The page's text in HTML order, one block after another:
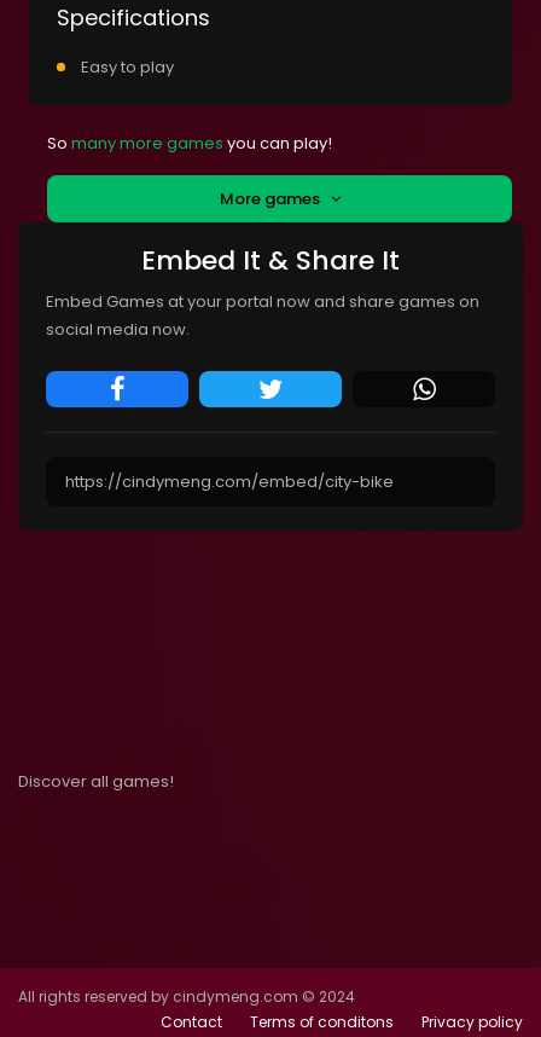
Specifications
Easy to play
So many more games you can play!
More games
Embed It & Share It
Embed Games at your portal now and share games on
social media now.
Discover all games!
All rights reserved by cindymeng.com © 2024
Contact
Terms of conditons Privacy policy